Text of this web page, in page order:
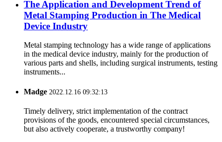
The Application and Development Trend of
Metal Stamping Production in The Medical
Device Industry
Metal stamping technology has a wide range of applications
in the medical device industry, mainly for the production of
various parts and shells, including surgical instruments, testing
instruments...
Madge 2022.12.16 09:32:13
Timely delivery, strict implementation of the contract
provisions of the goods, encountered special circumstances,
but also actively cooperate, a trustworthy company!